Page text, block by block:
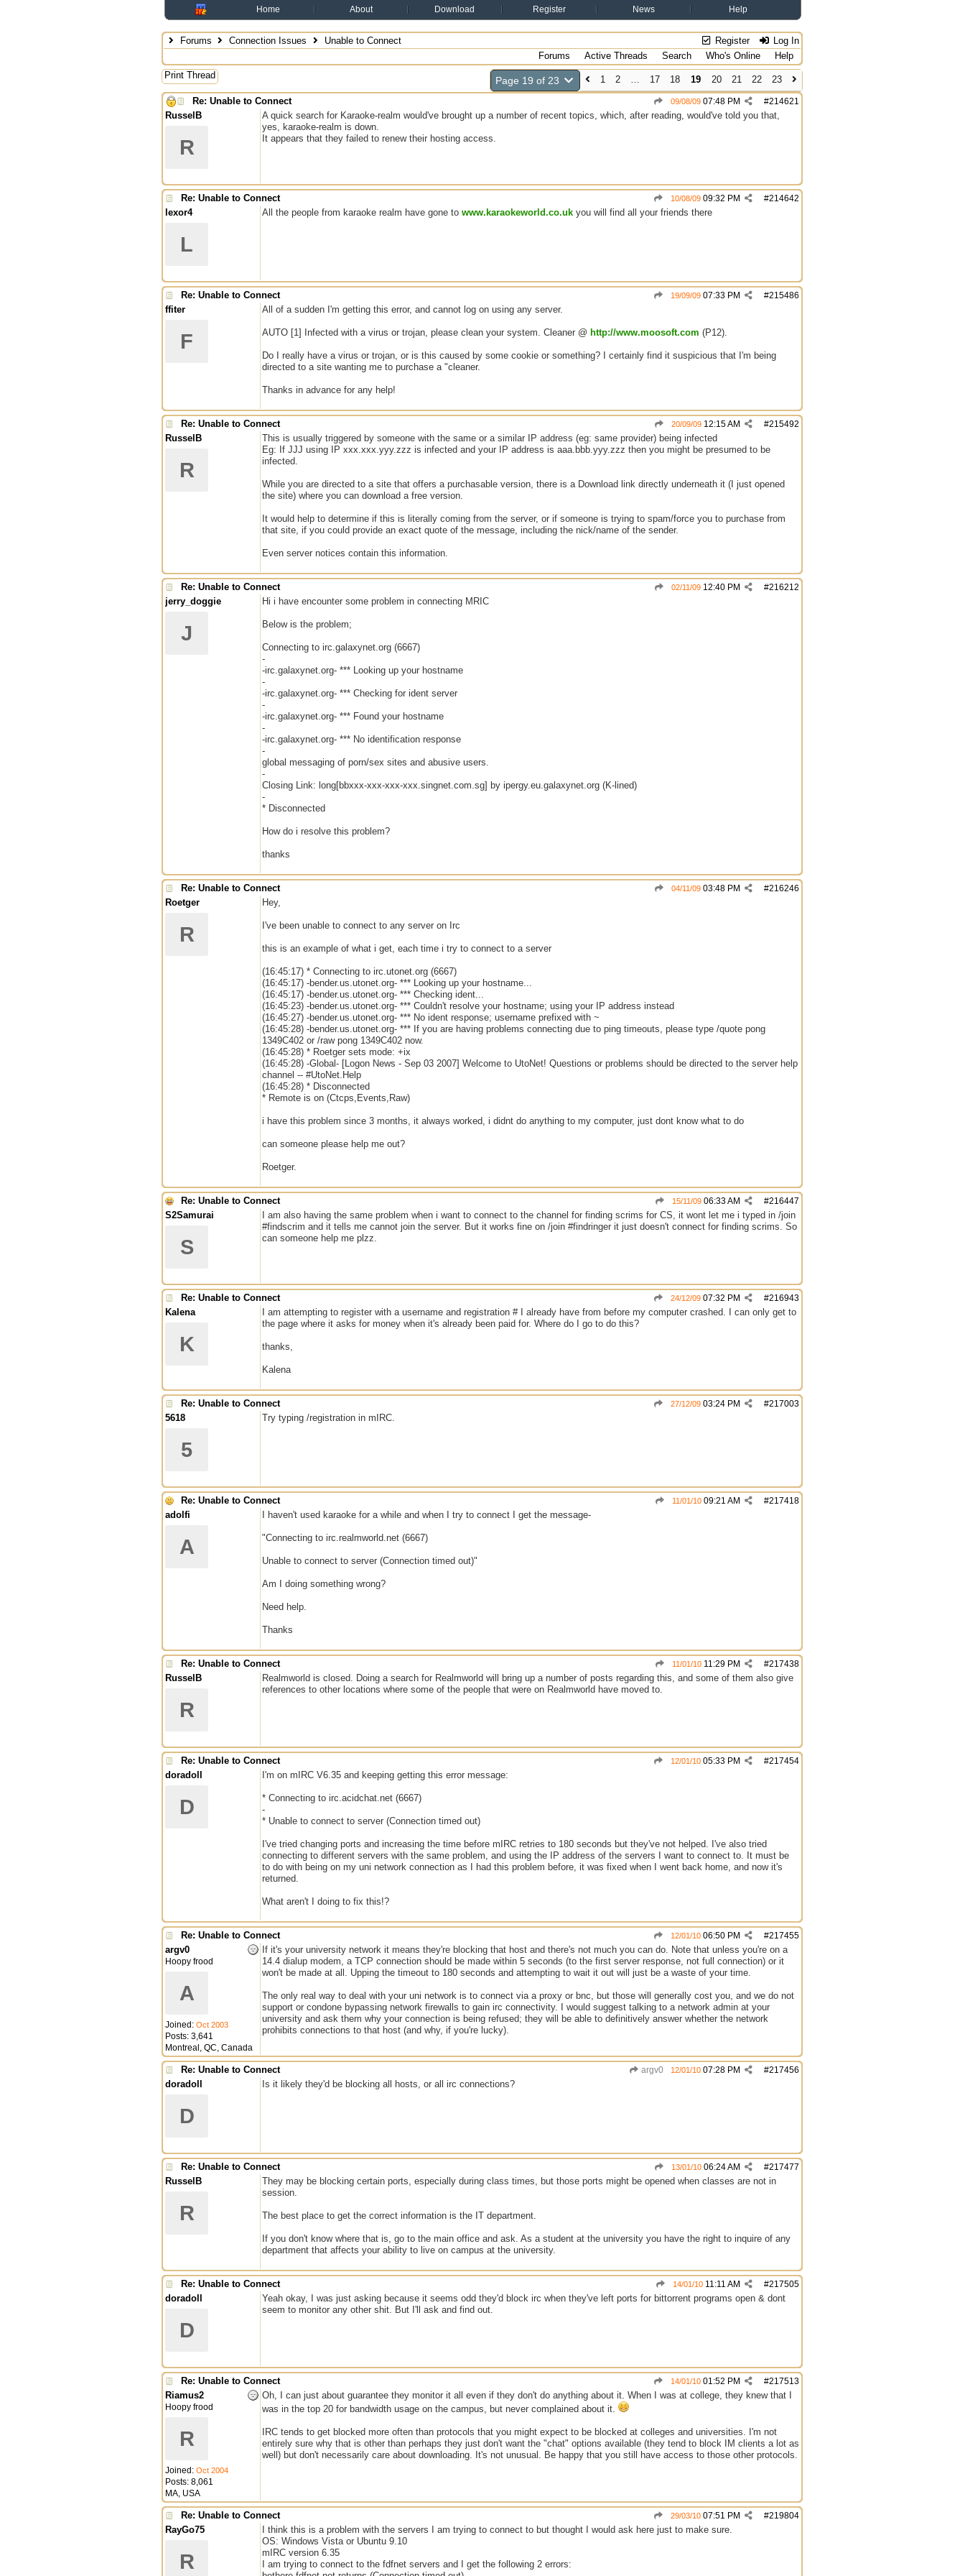
Home About Download Register News Help
Register Log In
Forums Connection Issues
Unable to Connect
Forums
Active Threads Search Who's Online
Help
Print Thread
Page 19 of 23 1 2 … 17 18 19 20 21 22
23
Re: Unable to Connect
#214621
09/08/09 07:48 PM
RusselB
R
A quick search for Karaoke-realm would've brought up a number of recent topics, which, after reading, would've told you that,
yes, karaoke-realm is down.
It appears that they failed to renew their hosting access.
Re: Unable to Connect #214642
10/08/09 09:32 PM
lexor4
L
All the people from karaoke realm have gone to www.karaokeworld.co.uk you will find all your friends there
Re: Unable to Connect #215486
19/09/09 07:33 PM
ffiter
F
All of a sudden I'm getting this error, and cannot log on using any server.
AUTO [1] Infected with a virus or trojan, please clean your system. Cleaner @ http://www.moosoft.com (P12).
Do I really have a virus or trojan, or is this caused by some cookie or something? I certainly find it suspicious that I'm being
directed to a site wanting me to purchase a "cleaner.
Thanks in advance for any help!
Re: Unable to Connect #215492
20/09/09 12:15 AM
RusselB
R
This is usually triggered by someone with the same or a similar IP address (eg: same provider) being infected
Eg: If JJJ using IP xxx.xxx.yyy.zzz is infected and your IP address is aaa.bbb.yyy.zzz then you might be presumed to be
infected.
While you are directed to a site that offers a purchasable version, there is a Download link directly underneath it (I just opened
the site) where you can download a free version.
It would help to determine if this is literally coming from the server, or if someone is trying to spam/force you to purchase from
that site, if you could provide an exact quote of the message, including the nick/name of the sender.
Even server notices contain this information.
Re: Unable to Connect #216212
02/11/09 12:40 PM
jerry_doggie
J
Hi i have encounter some problem in connecting MRIC
Below is the problem;
Connecting to irc.galaxynet.org (6667)
-
-irc.galaxynet.org- *** Looking up your hostname
-
-irc.galaxynet.org- *** Checking for ident server
-
-irc.galaxynet.org- *** Found your hostname
-
-irc.galaxynet.org- *** No identification response
-
global messaging of porn/sex sites and abusive users.
-
Closing Link: long[bbxxx-xxx-xxx-xxx.singnet.com.sg] by ipergy.eu.galaxynet.org (K-lined)
-
* Disconnected
How do i resolve this problem?
thanks
Re: Unable to Connect #216246
04/11/09 03:48 PM
Roetger
R
Hey,
I've been unable to connect to any server on Irc
this is an example of what i get, each time i try to connect to a server
(16:45:17) * Connecting to irc.utonet.org (6667)
(16:45:17) -bender.us.utonet.org- *** Looking up your hostname...
(16:45:17) -bender.us.utonet.org- *** Checking ident...
(16:45:23) -bender.us.utonet.org- *** Couldn't resolve your hostname; using your IP address instead
(16:45:27) -bender.us.utonet.org- *** No ident response; username prefixed with ~
(16:45:28) -bender.us.utonet.org- *** If you are having problems connecting due to ping timeouts, please type /quote pong
1349C402 or /raw pong 1349C402 now.
(16:45:28) * Roetger sets mode: +ix
(16:45:28) -Global- [Logon News - Sep 03 2007] Welcome to UtoNet! Questions or problems should be directed to the server help
channel -- #UtoNet.Help
(16:45:28) * Disconnected
* Remote is on (Ctcps,Events,Raw)
i have this problem since 3 months, it always worked, i didnt do anything to my computer, just dont know what to do
can someone please help me out?
Roetger.
Re: Unable to Connect #216447
15/11/09 06:33 AM
S2Samurai
S
I am also having the same problem when i want to connect to the channel for finding scrims for CS, it wont let me i typed in /join
#findscrim and it tells me cannot join the server. But it works fine on /join #findringer it just doesn't connect for finding scrims. So
can someone help me plzz.
Re: Unable to Connect #216943
24/12/09 07:32 PM
Kalena
K
I am attempting to register with a username and registration # I already have from before my computer crashed. I can only get to
the page where it asks for money when it's already been paid for. Where do I go to do this?
thanks,
Kalena
Re: Unable to Connect #217003
27/12/09 03:24 PM
5618
5
Try typing /registration in mIRC.
Re: Unable to Connect #217418
11/01/10 09:21 AM
adolfi
A
I haven't used karaoke for a while and when I try to connect I get the message-
"Connecting to irc.realmworld.net (6667)
Unable to connect to server (Connection timed out)"
Am I doing something wrong?
Need help.
Thanks
Re: Unable to Connect #217438
11/01/10 11:29 PM
RusselB
R
Realmworld is closed. Doing a search for Realmworld will bring up a number of posts regarding this, and some of them also give
references to other locations where some of the people that were on Realmworld have moved to.
Re: Unable to Connect #217454
12/01/10 05:33 PM
doradoll
D
I'm on mIRC V6.35 and keeping getting this error message:
* Connecting to irc.acidchat.net (6667)
-
* Unable to connect to server (Connection timed out)
I've tried changing ports and increasing the time before mIRC retries to 180 seconds but they've not helped. I've also tried
connecting to different servers with the same problem, and using the IP address of the servers I want to connect to. It must be
to do with being on my uni network connection as I had this problem before, it was fixed when I went back home, and now it's
returned.
What aren't I doing to fix this!?
Re: Unable to Connect #217455
12/01/10 06:50 PM
argv0
Hoopy frood
A
Joined: Oct 2003
Posts: 3,641
Montreal, QC, Canada
If it's your university network it means they're blocking that host and there's not much you can do. Note that unless you're on a
14.4 dialup modem, a TCP connection should be made within 5 seconds (to the first server response, not full connection) or it
won't be made at all. Upping the timeout to 180 seconds and attempting to wait it out will just be a waste of your time.
The only real way to deal with your uni network is to connect via a proxy or bnc, but those will generally cost you, and we do not
support or condone bypassing network firewalls to gain irc connectivity. I would suggest talking to a network admin at your
university and ask them why your connection is being refused; they will be able to definitively answer whether the network
prohibits connections to that host (and why, if you're lucky).
Re: Unable to Connect argv0 #217456
12/01/10 07:28 PM
doradoll
D
Is it likely they'd be blocking all hosts, or all irc connections?
Re: Unable to Connect #217477
13/01/10 06:24 AM
RusselB
R
They may be blocking certain ports, especially during class times, but those ports might be opened when classes are not in
session.
The best place to get the correct information is the IT department.
If you don't know where that is, go to the main office and ask. As a student at the university you have the right to inquire of any
department that affects your ability to live on campus at the university.
Re: Unable to Connect #217505
14/01/10 11:11 AM
doradoll
D
Yeah okay, I was just asking because it seems odd they'd block irc when they've left ports for bittorrent programs open & dont
seem to monitor any other shit. But I'll ask and find out.
Re: Unable to Connect #217513
14/01/10 01:52 PM
Riamus2
Hoopy frood
R
Joined: Oct 2004
Posts: 8,061
MA, USA
Oh, I can just about guarantee they monitor it all even if they don't do anything about it. When I was at college, they knew that I
was in the top 20 for bandwidth usage on the campus, but never complained about it.
IRC tends to get blocked more often than protocols that you might expect to be blocked at colleges and universities. I'm not
entirely sure why that is other than perhaps they just don't want the "chat" options available (they tend to block IM clients a lot as
well) but don't necessarily care about downloading. It's not unusual. Be happy that you still have access to those other protocols.
Re: Unable to Connect #219804
29/03/10 07:51 PM
RayGo75
R
I think this is a problem with the servers I am trying to connect to but thought I would ask here just to make sure.
OS: Windows Vista or Ubuntu 9.10
mIRC version 6.35
I am trying to connect to the fdfnet servers and I get the following 2 errors: